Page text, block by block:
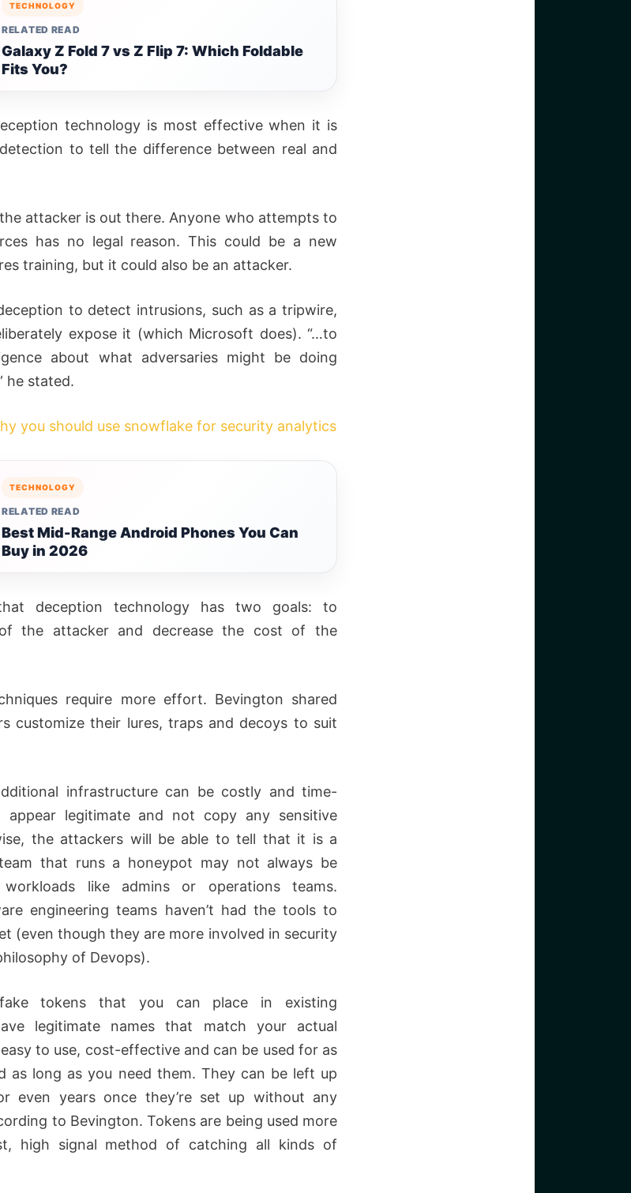
TECHNOLOGY
RELATED READ
Galaxy Z Fold 7 vs Z Flip 7: Which Foldable
Fits You?
technology is most effective when it is
to tell the difference between real and
attacker is out there. Anyone who attempts to
has no legal reason. This could be a new
training, but it could also be an attacker.
to detect intrusions, such as a tripwire,
expose it (which Microsoft does). “…to
about what adversaries might be doing
he stated.
you should use snowflake for security analytics
TECHNOLOGY
RELATED READ
Best Mid-Range Android Phones You Can
Buy in 2026
deception technology has two goals: to
the attacker and decrease the cost of the
require more effort. Bevington shared
customize their lures, traps and decoys to suit
infrastructure can be costly and time-
appear legitimate and not copy any sensitive
the attackers will be able to tell that it is a
that runs a honeypot may not always be
like admins or operations teams.
engineering teams haven’t had the tools to
(even though they are more involved in security
of Devops).
fake tokens that you can place in existing
legitimate names that match your actual
to use, cost-effective and can be used for as
as long as you need them. They can be left up
even years once they’re set up without any
to Bevington. Tokens are being used more
high signal method of catching all kinds of